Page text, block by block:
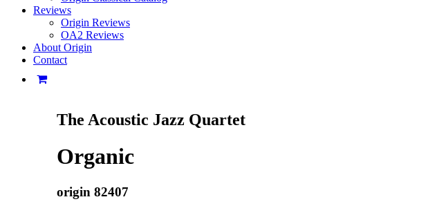
Reviews
Origin Reviews
OA2 Reviews
About Origin
Contact
The Acoustic Jazz Quartet
Organic
origin 82407